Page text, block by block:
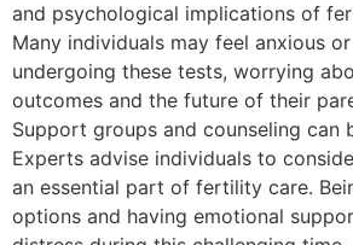
and psychological implications of
Many individuals may feel anxious
undergoing these tests, worrying
outcomes and the future of their
Support groups and counseling can
Experts advise individuals to
an essential part of fertility care.
options and having emotional